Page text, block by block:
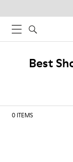
Best
0 ITEMS